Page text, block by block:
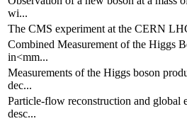
wi...
The CMS experiment at the CERN
Combined Measurement of the Higgs
in<mm...
Measurements of the Higgs boson
dec...
Particle-flow reconstruction and global
desc...